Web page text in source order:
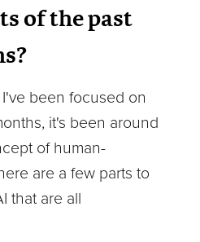
of the past
been focused on
it's been around
of human-
are a few parts to
that are all